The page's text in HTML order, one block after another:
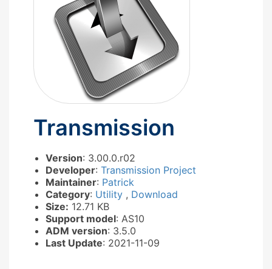
Transmission
Version: 3.00.0.r02
Developer: Transmission Project
Maintainer: Patrick
Category: Utility , Download
Size: 12.71 KB
Support model: AS10
ADM version: 3.5.0
Last Update: 2021-11-09